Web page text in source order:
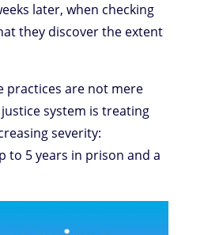
later, when checking
they discover the extent
practices are not mere
justice system is treating
severity:
to 5 years in prison and a